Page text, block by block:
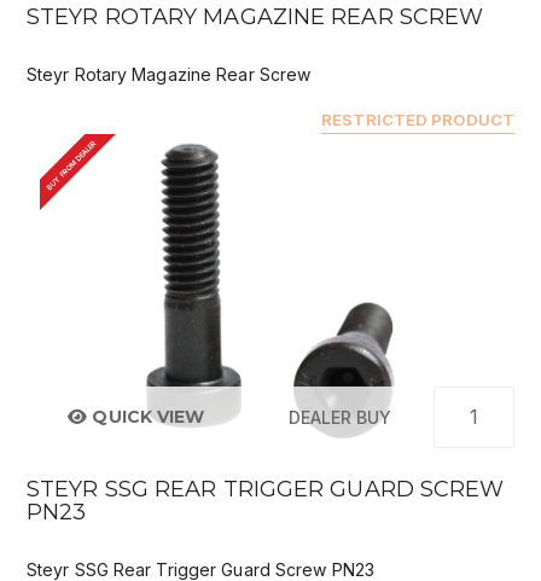
STEYR ROTARY MAGAZINE REAR SCREW
Steyr Rotary Magazine Rear Screw
RESTRICTED PRODUCT
BUY FROM DEALER
QUICK VIEW DEALER BUY
STEYR SSG REAR TRIGGER GUARD SCREW
PN23
Steyr SSG Rear Trigger Guard Screw PN23